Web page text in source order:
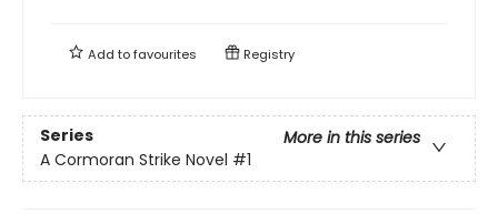
Add tofavourites Registry
Series
More in this series
A Cormoran Strike Novel #1